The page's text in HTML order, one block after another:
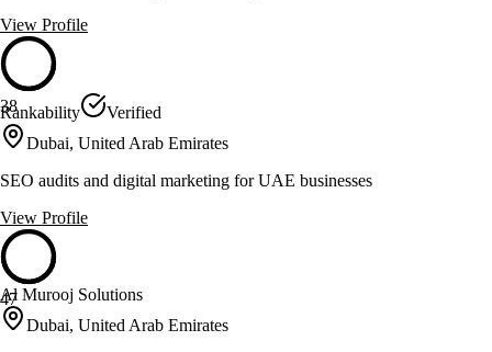
View Profile
38
Rankability
Verified
Dubai, United Arab Emirates
SEO audits and digital marketing for UAE businesses
View Profile
47
Al Murooj Solutions
Dubai, United Arab Emirates